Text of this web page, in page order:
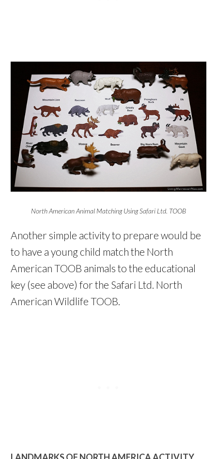
North American Animal Matching Using Safari Ltd. TOOB
Another simple activity to prepare would be
to have a young child match the North
American TOOB animals to the educational
key (see above) for the Safari Ltd. North
American Wildlife TOOB.